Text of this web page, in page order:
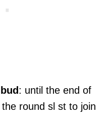
: until the end of
round sl st to join